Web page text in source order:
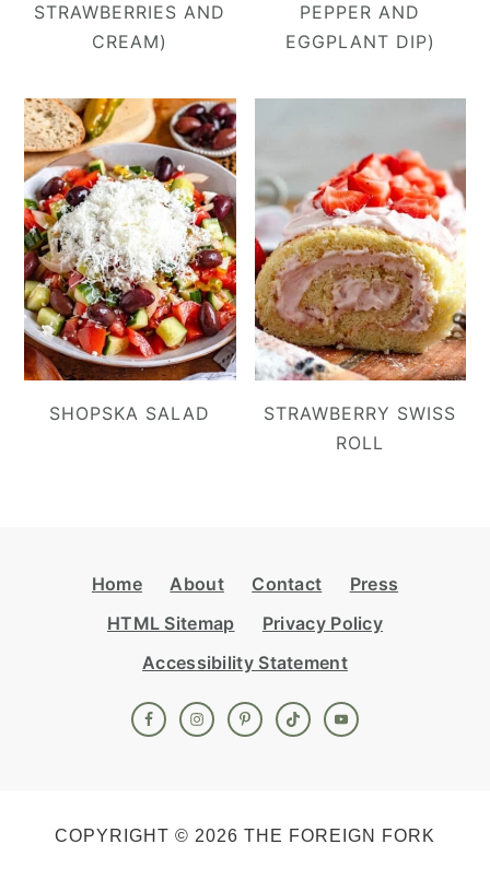
STRAWBERRIES AND
CREAM)
PEPPER AND
EGGPLANT DIP)
SHOPSKA SALAD
STRAWBERRY SWISS
ROLL
FooterHome About Contact
Press
HTML Sitemap
Privacy Policy
Accessibility Statement
COPYRIGHT © 2026 THE FOREIGN FORK